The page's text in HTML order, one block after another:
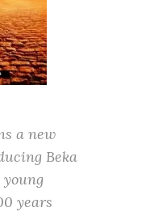
a new
Beka
years